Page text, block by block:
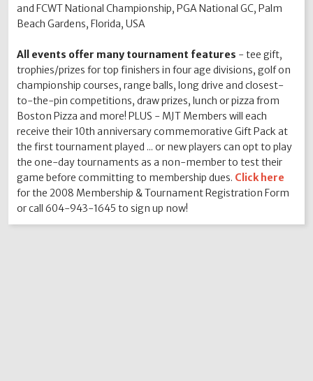
and FCWT National Championship, PGA National GC, Palm
Beach Gardens, Florida, USA
All events offer many tournament features - tee gift,
trophies/prizes for top finishers in four age divisions, golf on
championship courses, range balls, long drive and closest-
to-the-pin competitions, draw prizes, lunch or pizza from
Boston Pizza and more! PLUS - MJT Members will each
receive their 10th anniversary commemorative Gift Pack at
the first tournament played ... or new players can opt to play
the one-day tournaments as a non-member to test their
game before committing to membership dues. Click here
for the 2008 Membership & Tournament Registration Form
or call 604-943-1645 to sign up now!